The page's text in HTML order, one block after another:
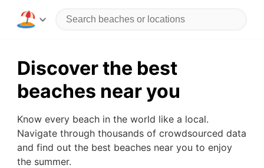
Discover the best
beaches near you
Know every beach in the world like a local.
Navigate through thousands of crowdsourced data
and find out the best beaches near you to enjoy
the summer.